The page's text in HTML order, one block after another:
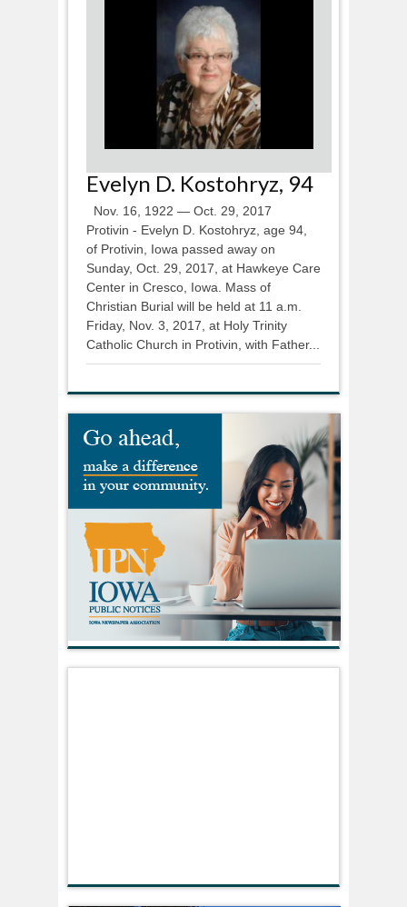
Evelyn D. Kostohryz, 94
Nov. 16, 1922 — Oct. 29, 2017
Protivin - Evelyn D. Kostohryz, age 94,
of Protivin, Iowa passed away on
Sunday, Oct. 29, 2017, at Hawkeye Care
Center in Cresco, Iowa. Mass of
Christian Burial will be held at 11 a.m.
Friday, Nov. 3, 2017, at Holy Trinity
Catholic Church in Protivin, with Father...